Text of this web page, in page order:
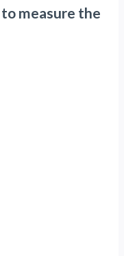
measure the